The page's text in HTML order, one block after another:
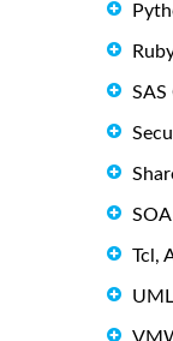
SAS
Tcl,